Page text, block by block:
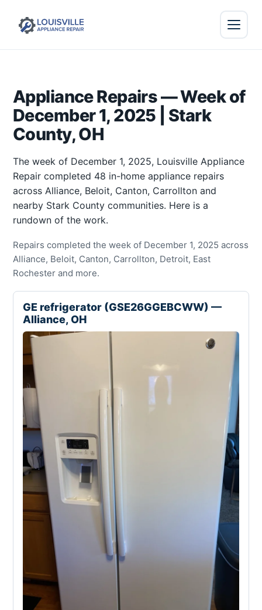
Appliance Repairs — Week of
December 1, 2025 | Stark
County, OH
The week of December 1, 2025, Louisville Appliance
Repair completed 48 in-home appliance repairs
across Alliance, Beloit, Canton, Carrollton and
nearby Stark County communities. Here is a
rundown of the work.
Repairs completed the week of December 1, 2025 across
Alliance, Beloit, Canton, Carrollton, Detroit, East
Rochester and more.
GE refrigerator (GSE26GGEBCWW) —
Alliance, OH